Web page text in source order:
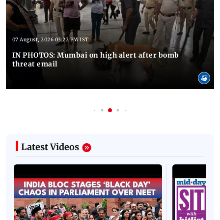
07 August, 2026 03:22 PM IST
IN PHOTOS: Mumbai on high alert after bomb
threat email
Latest Videos